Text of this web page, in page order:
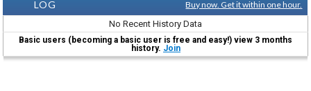
LOG
Buy now. Get it within one hour.
No Recent History Data
Basic users (becoming a basic user is free and easy!) view 3 months
history. Join